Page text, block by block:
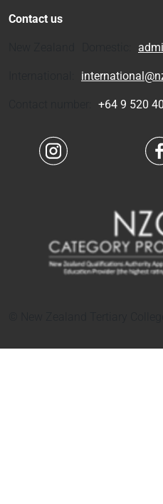
Contact us
+64 9 520
Navigate to link